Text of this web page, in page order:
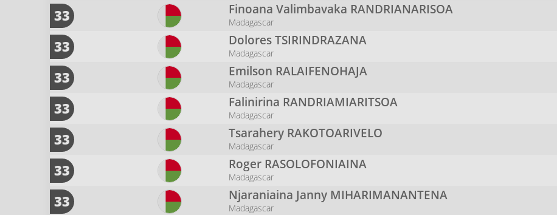
33 Finoana Valimbavaka RANDRIANARISOA
Madagascar
33 DoloresTSIRINDRAZANA
Madagascar
33 Emilson RALAIFENOHAJA
Madagascar
33 Falinirina RANDRIAMIARITSOA
Madagascar
33 Tsarahery RAKOTOARIVELO
Madagascar
33 Roger RASOLOFONIAINA
Madagascar
33 Njaraniaina Janny MIHARIMANANTENA
Madagascar